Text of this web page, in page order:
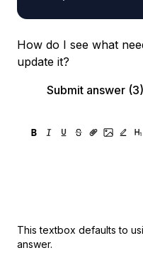
How do I see what
update it?
Submit answer (3)
This textbox defaults to
answer.